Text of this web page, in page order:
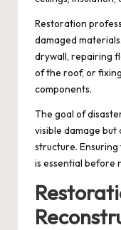
Restoration
damaged
drywall, repairing
of the roof, or
components.
The goal of
visible damage but
structure.
is essential before